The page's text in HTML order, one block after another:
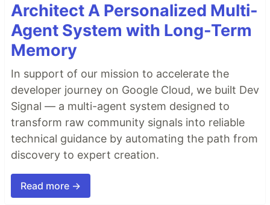
Architect A Personalized Multi-
Agent System with Long-Term
Memory
In support of our mission to accelerate the
developer journey on Google Cloud, we built Dev
Signal — a multi-agent system designed to
transform raw community signals into reliable
technical guidance by automating the path from
discovery to expert creation.
Read more →